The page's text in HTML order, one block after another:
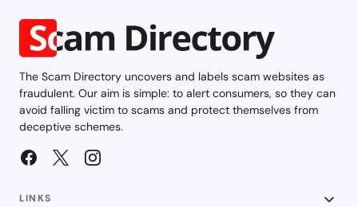
The Scam Directory uncovers and labels scam websites as
fraudulent. Our aim is simple: to alert consumers, so they can
avoid falling victim to scams and protect themselves from
deceptive schemes.
LINKS